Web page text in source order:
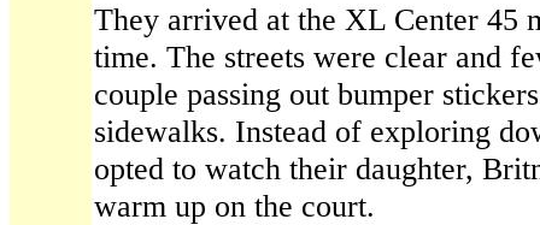
They arrived at the XL Center 45
time. The streets were clear and
couple passing out bumper
sidewalks. Instead of exploring
opted to watch their daughter,
warm up on the court.